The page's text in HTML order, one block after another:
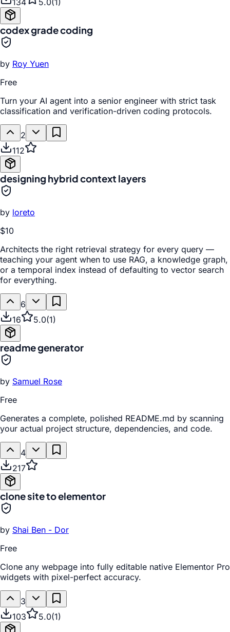
134 5.0(1 )
codex grade coding
by Roy Yuen
Free
Turn your AI agent into a senior engineer with strict task
classification and verification-driven coding protocols.
2
112
designing hybrid context layers
by loreto
$10
Architects the right retrieval strategy for every query —
teaching your agent when to use RAG, a knowledge graph,
or a temporal index instead of defaulting to vector search
for everything.
6
16
5.0(1)
readme generator
by Samuel Rose
Free
Generates a complete, polished README.md by scanning
your actual project structure, dependencies, and code.
4
217
clone site to elementor
by Shai Ben - Dor
Free
Clone any webpage into fully editable native Elementor Pro
widgets with pixel-perfect accuracy.
3
103
5.0(1)